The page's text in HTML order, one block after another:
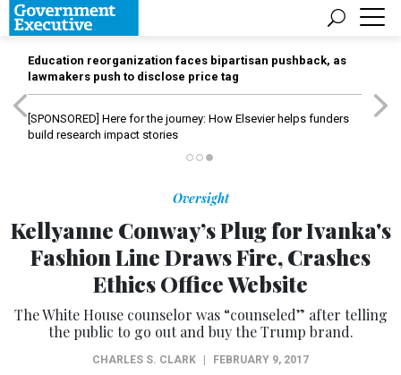
Education reorganization faces bipartisan pushback, as
lawmakers push to disclose price tag
[SPONSORED] Here for the journey: How Elsevier helps funders
build research impact stories
Oversight
Kellyanne Conway’s Plug for Ivanka's
Fashion Line Draws Fire, Crashes
Ethics Office Website
The White House counselor was “counseled” after telling
the public to go out and buy the Trump brand.
CHARLES S. CLARK FEBRUARY 9, 2017